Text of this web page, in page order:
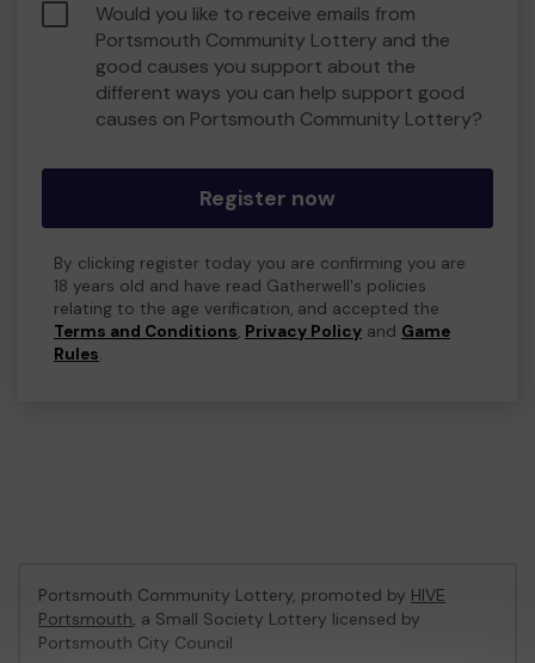
Would you like to receive emails from
Portsmouth Community Lottery and the
good causes you support about the
different ways you can help support good
causes on Portsmouth Community Lottery?
Register now
By clicking register today you are confirming you are
18 years old and have read Gatherwell's policies
relating to the age verification, and accepted the
Terms and Conditions, Privacy Policy and Game
Rules.
Portsmouth Community Lottery, promoted by HIVE
Portsmouth, a Small Society Lottery licensed by
Portsmouth City Council